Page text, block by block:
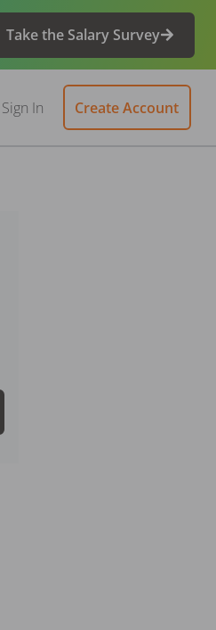
Take the Salary Survey
Sign In Create Account